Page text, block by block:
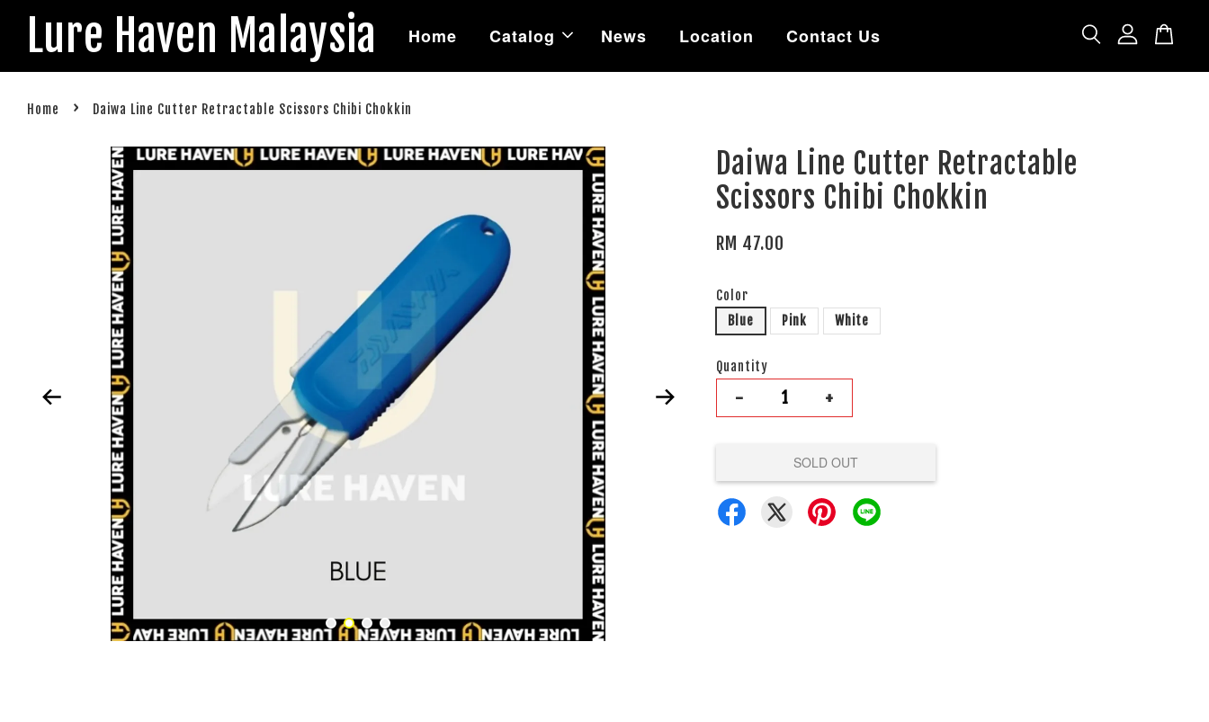
Lure Haven Malaysia Home Catalog News Location Contact Us
Home › Daiwa Line Cutter Retractable Scissors Chibi Chokkin
Daiwa Line Cutter Retractable
Scissors Chibi Chokkin
RM 47.00
Color
Blue
Pink White
Quantity
- +
SOLD OUT